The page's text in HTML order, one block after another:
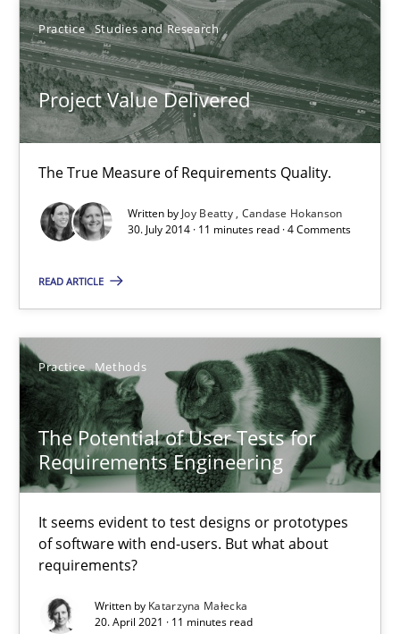
Practice Studies and Research
Project Value Delivered
The True Measure of Requirements Quality.
Written by Joy Beatty Candase Hokanson
30. July 2014 · 11 minutes read · 4 Comments
READ ARTICLE
Practice Methods
The Potential of User Tests for
Requirements Engineering
It seems evident to test designs or prototypes
of software with end-users. But what about
requirements?
Written by Katarzyna Małecka
20. April 2021 · 11 minutes read
Practice Methods
Katarzyna Małecka
20.04.2021
11 minutes
Is there something missing?
Methods
Kristina Schöne
Andreas Günther
Margaux Sagne